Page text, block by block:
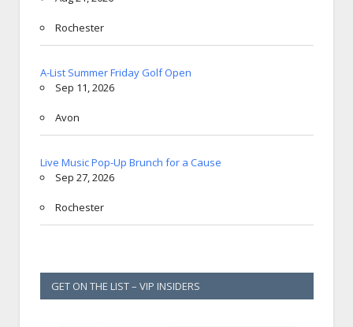
Rochester
A-List Summer Friday Golf Open
Sep 11, 2026
Avon
Live Music Pop-Up Brunch for a Cause
Sep 27, 2026
Rochester
GET ON THE LIST – VIP INSIDERS